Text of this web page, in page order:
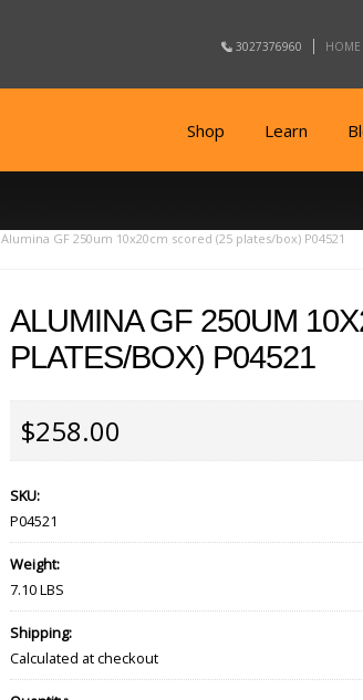
3027376960 HOME
Shop Learn
Alumina GF 250um 10x20cm scored (25 plates/box) P04521
ALUMINA GF 250UM
PLATES/BOX) P04521
$258.00
SKU:
P04521
Weight:
7.10 LBS
Shipping:
Calculated at checkout